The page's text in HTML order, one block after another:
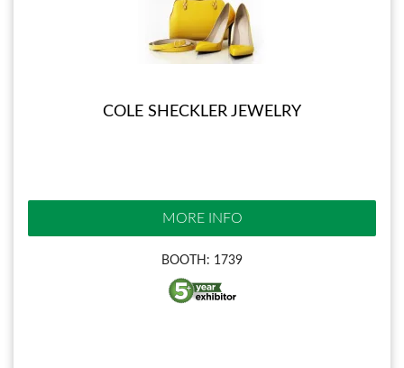
COLE SHECKLER JEWELRY
MORE INFO
BOOTH: 1739